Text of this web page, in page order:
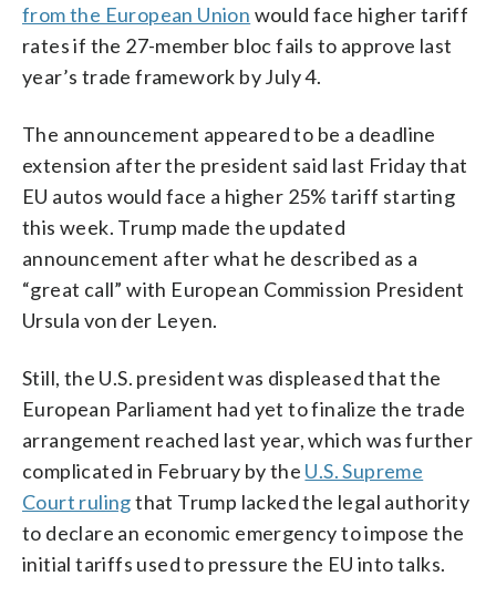
from the European Union would face higher tariff
rates if the 27-member bloc fails to approve last
year’s trade framework by July 4.
The announcement appeared to be a deadline
extension after the president said last Friday that
EU autos would face a higher 25% tariff starting
this week. Trump made the updated
announcement after what he described as a
“great call” with European Commission President
Ursula von der Leyen.
Still, the U.S. president was displeased that the
European Parliament had yet to finalize the trade
arrangement reached last year, which was further
complicated in February by the U.S. Supreme
Court rulingthat Trump lacked the legal authority
to declare an economic emergency to impose the
initial tariffs used to pressure the EU into talks.